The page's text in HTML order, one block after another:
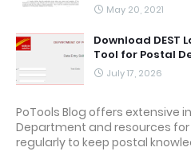
May 20, 2021
Download DEST
Tool for Postal
July 17, 2026
PoTools Blog offers extensive
Department and resources for
regularly to keep postal